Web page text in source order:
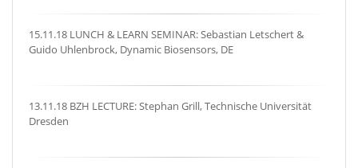
15.11.18 LUNCH & LEARN SEMINAR: Sebastian Letschert &
Guido Uhlenbrock, Dynamic Biosensors, DE
13.11.18 BZH LECTURE: Stephan Grill, Technische Universität
Dresden